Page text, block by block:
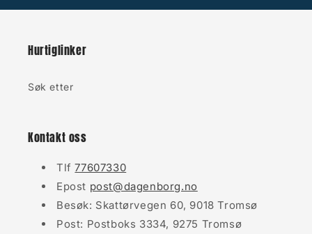
Hurtiglinker
Søk etter
Kontakt oss
Tlf77607330
Epost post@dagenborg.no
Besøk: Skattørvegen 60, 9018 Tromsø
Post: Postboks 3334, 9275 Tromsø